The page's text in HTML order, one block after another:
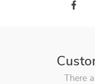
There